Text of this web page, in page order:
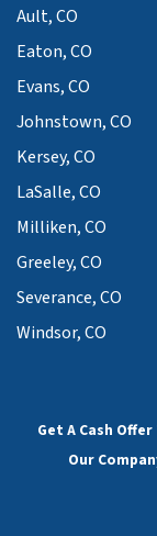
Ault, CO
Eaton, CO
Evans, CO
Johnstown, CO
Kersey, CO
LaSalle, CO
Milliken, CO
Greeley, CO
Severance, CO
Windsor, CO
Get A Cash
Our